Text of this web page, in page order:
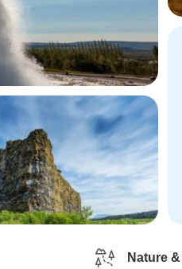
Nature